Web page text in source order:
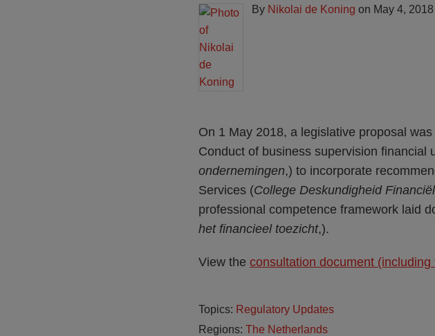
By Nikolai de Koning on May 4, 2018
On 1 May 2018, a legislative proposal
Conduct of business supervision financial
ondernemingen,) to incorporate
Services (College Deskundigheid
professional competence framework laid
het financieel toezicht,).
View the consultation document
Topics: Regulatory Updates
Regions: The Netherlands
LinkedIn
de
Koning